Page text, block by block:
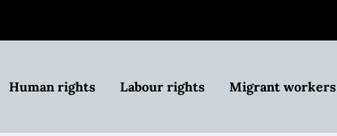
Human rights Labour rights Migrant workers